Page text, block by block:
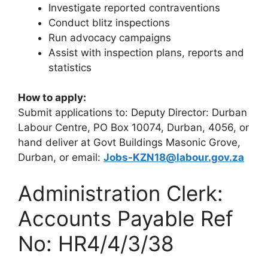
Investigate reported contraventions
Conduct blitz inspections
Run advocacy campaigns
Assist with inspection plans, reports and
statistics
How to apply:
Submit applications to: Deputy Director: Durban
Labour Centre, PO Box 10074, Durban, 4056, or
hand deliver at Govt Buildings Masonic Grove,
Durban, or email: Jobs-KZN18@labour.gov.za
Administration Clerk:
Accounts Payable Ref
No: HR4/4/3/38